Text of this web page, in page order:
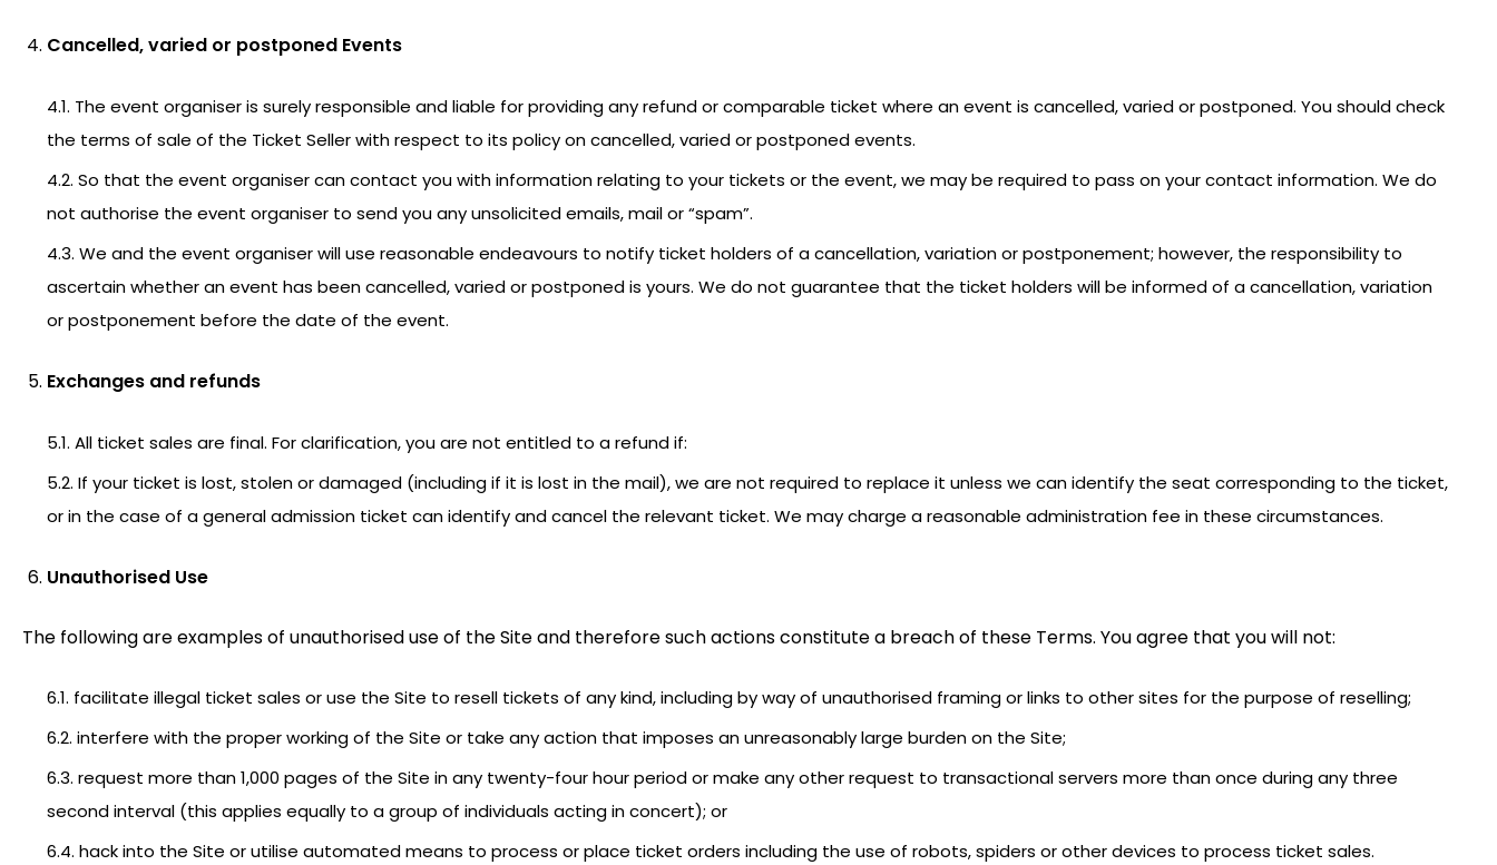
Cancelled, varied or postponed Events
4.1. The event organiser is surely responsible and liable for providing any refund or comparable ticket where an event is cancelled, varied or postponed. You should check
the terms of sale of the Ticket Seller with respect to its policy on cancelled, varied or postponed events.
4.2. So that the event organiser can contact you with information relating to your tickets or the event, we may be required to pass on your contact information. We do
not authorise the event organiser to send you any unsolicited emails, mail or “spam”.
4.3. We and the event organiser will use reasonable endeavours to notify ticket holders of a cancellation, variation or postponement; however, the responsibility to
ascertain whether an event has been cancelled, varied or postponed is yours. We do not guarantee that the ticket holders will be informed of a cancellation, variation
or postponement before the date of the event.
Exchanges and refunds
5.1. All ticket sales are final. For clarification, you are not entitled to a refund if:
5.2. If your ticket is lost, stolen or damaged (including if it is lost in the mail), we are not required to replace it unless we can identify the seat corresponding to the ticket,
or in the case of a general admission ticket can identify and cancel the relevant ticket. We may charge a reasonable administration fee in these circumstances.
Unauthorised Use
The following are examples of unauthorised use of the Site and therefore such actions constitute a breach of these Terms. You agree that you will not:
6.1. facilitate illegal ticket sales or use the Site to resell tickets of any kind, including by way of unauthorised framing or links to other sites for the purpose of reselling;
6.2. interfere with the proper working of the Site or take any action that imposes an unreasonably large burden on the Site;
6.3. request more than 1,000 pages of the Site in any twenty-four hour period or make any other request to transactional servers more than once during any three
second interval (this applies equally to a group of individuals acting in concert); or
6.4. hack into the Site or utilise automated means to process or place ticket orders including the use of robots, spiders or other devices to process ticket sales.